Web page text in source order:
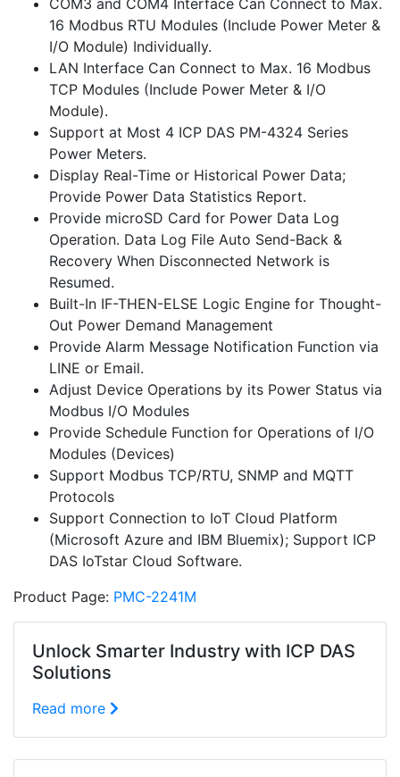
COM3 and COM4 Interface Can Connect to Max.
16 Modbus RTU Modules (Include Power Meter &
I/O Module) Individually.
LAN Interface Can Connect to Max. 16 Modbus
TCP Modules (Include Power Meter & I/O
Module).
Support at Most 4 ICP DAS PM-4324 Series
Power Meters.
Display Real-Time or Historical Power Data;
Provide Power Data Statistics Report.
Provide microSD Card for Power Data Log
Operation. Data Log File Auto Send-Back &
Recovery When Disconnected Network is
Resumed.
Built-In IF-THEN-ELSE Logic Engine for Thought-
Out Power Demand Management
Provide Alarm Message Notification Function via
LINE or Email.
Adjust Device Operations by its Power Status via
Modbus I/O Modules
Provide Schedule Function for Operations of I/O
Modules (Devices)
Support Modbus TCP/RTU, SNMP and MQTT
Protocols
Support Connection to IoT Cloud Platform
(Microsoft Azure and IBM Bluemix); Support ICP
DAS IoTstar Cloud Software.
Product Page: PMC-2241M
Unlock Smarter Industry with ICP DAS
Solutions
Read more